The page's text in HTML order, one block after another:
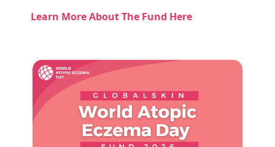
Learn More About The Fund Here